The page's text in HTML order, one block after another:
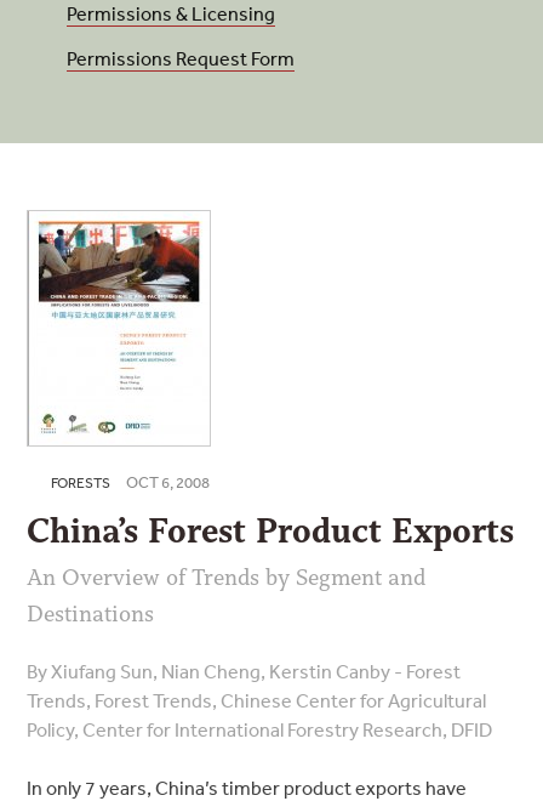
Permissions & Licensing
Permissions Request Form
FORESTS OCT 6, 2008
China’s Forest Product Exports
An Overview of Trends by Segment and
Destinations
By Xiufang Sun, Nian Cheng, Kerstin Canby - Forest
Trends, Forest Trends, Chinese Center for Agricultural
Policy, Center for International Forestry Research, DFID
In only 7 years, China’s timber product exports have